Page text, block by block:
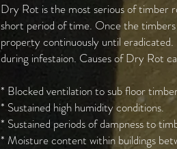
Dry Rot is the most serious of timber
short period of time. Once the
property continuously until
during infestaion. Causes of Dry Rot
* Blocked ventilation to sub floor
* Sustained high humidity conditions.
* Sustained periods of dampness to
* Moisture content within buildings